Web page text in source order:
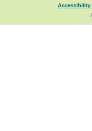
Accessibility